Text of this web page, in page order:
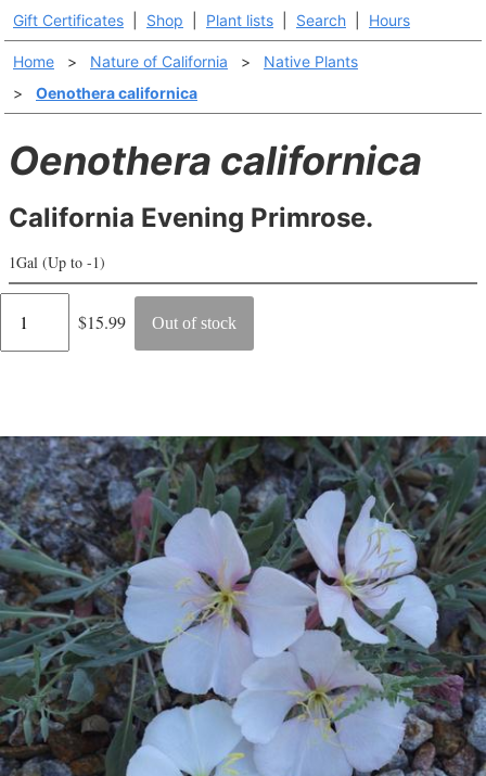
Gift Certificates Shop Plant lists Search Hours
Home > Nature of California >
Native Plants
>
Oenothera californica
Oenothera californica
California Evening Primrose.
1Gal (Up to -1)
Regular
$15.99 Out of stock